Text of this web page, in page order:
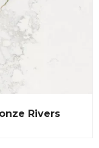
Rivers